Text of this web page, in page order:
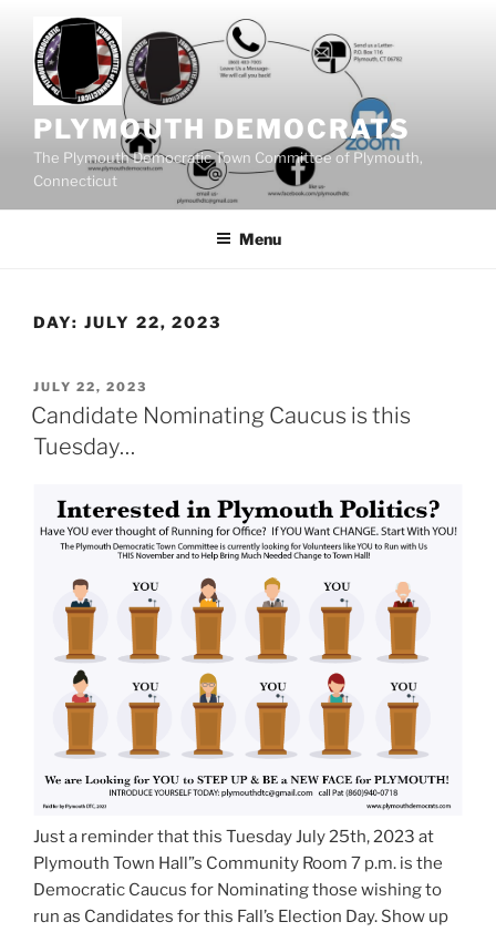
content
PLYMOUTH DEMOCRATS
The Plymouth Democratic Town Committee of Plymouth,
Connecticut
Menu
DAY: JULY 22, 2023
POSTED
ON
JULY 22, 2023
Candidate Nominating Caucus is this
Tuesday…
Just a reminder that this Tuesday July 25th, 2023 at
Plymouth Town Hall”s Community Room 7 p.m. is the
Democratic Caucus for Nominating those wishing to
run as Candidates for this Fall’s Election Day. Show up